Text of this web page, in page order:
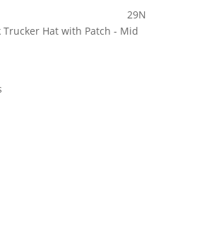
29N
Trucker Hat with Patch - Mid